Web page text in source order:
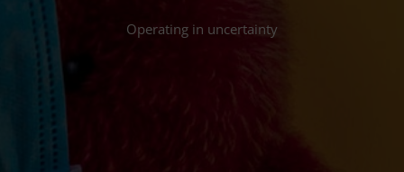
Operating in uncertainty